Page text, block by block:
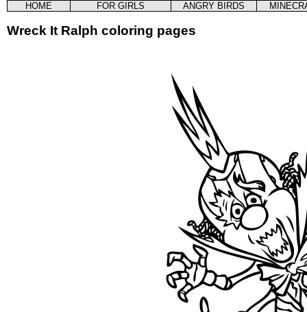
HOME FOR GIRLS ANGRY BIRDS
Wreck It Ralph coloring pages